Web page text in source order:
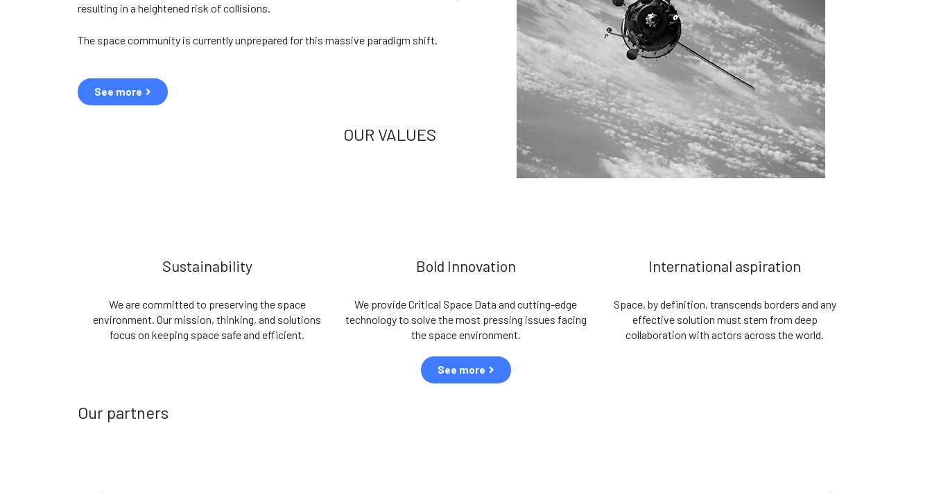
resulting in a heightened risk of collisions.
The space community is currently unprepared for this massive paradigm shift.
See more
OUR VALUES
Sustainability
We are committed to preserving the space
environment. Our mission, thinking, and solutions
focus on keeping space safe and efficient.
Bold Innovation
We provide Critical Space Data and cutting-edge
technology to solve the most pressing issues facing
the space environment.
International aspiration
Space, by definition, transcends borders and any
effective solution must stem from deep
collaboration with actors across the world.
See more
Our partners